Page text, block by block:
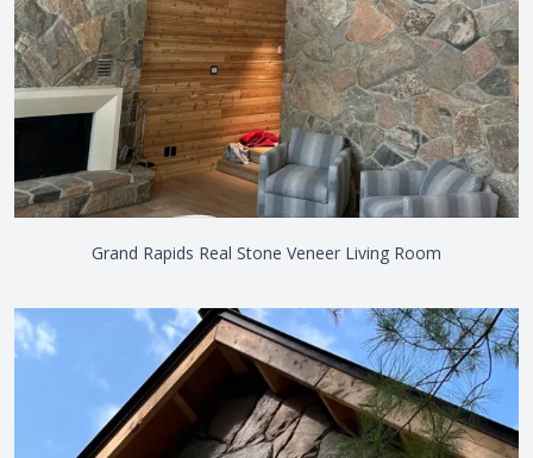
Grand Rapids Real Stone Veneer Living Room